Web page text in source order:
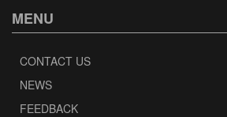
MENU
CONTACT US
NEWS
FEEDBACK